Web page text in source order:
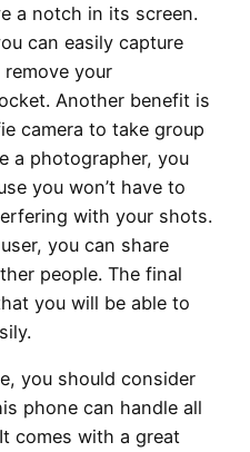
a notch in its screen.
can easily capture
your
Another benefit is
camera to take group
a photographer, you
you won’t have to
with your shots.
you can share
people. The final
you will be able to
you should consider
phone can handle all
comes with a great